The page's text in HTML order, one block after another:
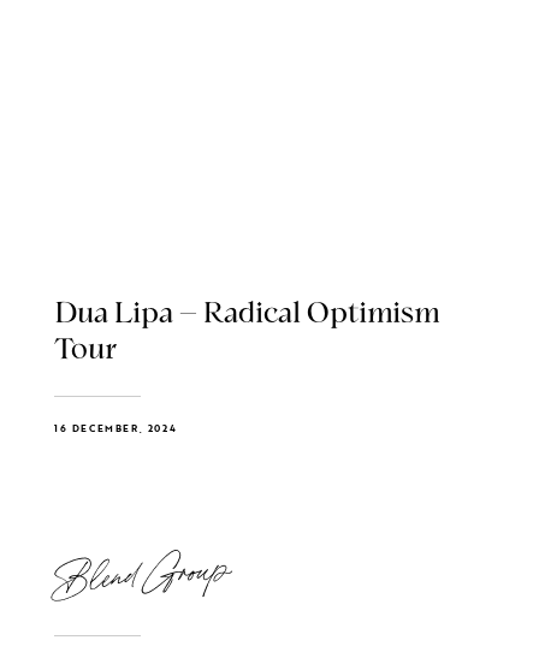
Dua Lipa – Radical Optimism
Tour
16 DECEMBER, 2024
Blend Group